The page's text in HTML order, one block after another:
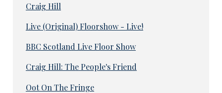
Craig Hill
Live (Original) Floorshow - Live!
BBC Scotland Live Floor Show
Craig Hill: The People's Friend
Oot On The Fringe